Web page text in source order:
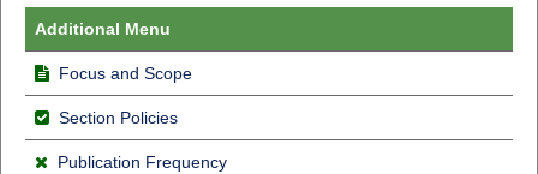
Additional Menu
Focus and Scope
Section Policies
Publication Frequency